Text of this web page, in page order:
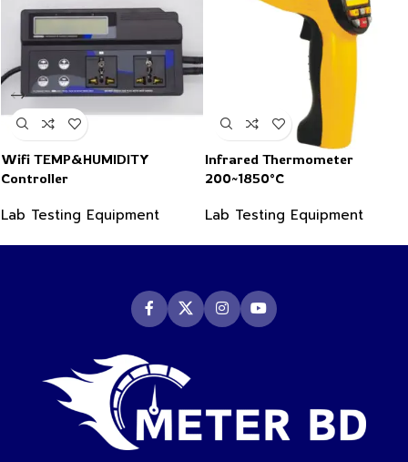
Wifi TEMP&HUMIDITY
Controller
Lab Testing Equipment
Infrared Thermometer
200~1850°C
Lab Testing Equipment